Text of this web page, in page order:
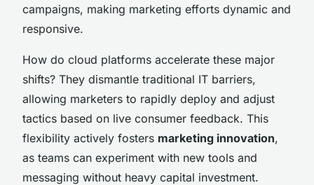
campaigns, making marketing efforts dynamic and
responsive.
How do cloud platforms accelerate these major
shifts? They dismantle traditional IT barriers,
allowing marketers to rapidly deploy and adjust
tactics based on live consumer feedback. This
flexibility actively fosters marketing innovation,
as teams can experiment with new tools and
messaging without heavy capital investment.